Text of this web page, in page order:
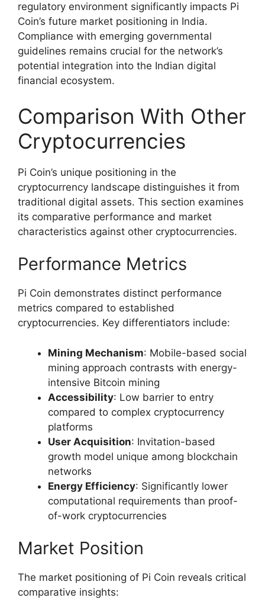
regulatory environment significantly impacts Pi
Coin’s future market positioning in India.
Compliance with emerging governmental
guidelines remains crucial for the network’s
potential integration into the Indian digital
financial ecosystem.
Comparison With Other
Cryptocurrencies
Pi Coin’s unique positioning in the
cryptocurrency landscape distinguishes it from
traditional digital assets. This section examines
its comparative performance and market
characteristics against other cryptocurrencies.
Performance Metrics
Pi Coin demonstrates distinct performance
metrics compared to established
cryptocurrencies. Key differentiators include:
Mining Mechanism: Mobile-based social
mining approach contrasts with energy-
intensive Bitcoin mining
Accessibility: Low barrier to entry
compared to complex cryptocurrency
platforms
User Acquisition: Invitation-based
growth model unique among blockchain
networks
Energy Efficiency: Significantly lower
computational requirements than proof-
of-work cryptocurrencies
Market Position
The market positioning of Pi Coin reveals critical
comparative insights: